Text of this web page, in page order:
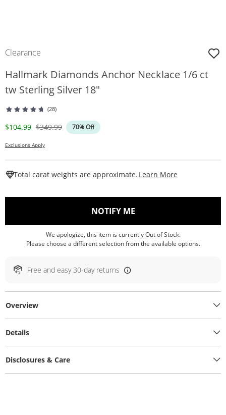
Clearance
Hallmark Diamonds Anchor Necklace 1/6 ct
tw Sterling Silver 18"
(28)
Discounted Price
$104.99 Original Price
$349.99 70% Off
Exclusions Apply
Total carat weights are approximate. Learn More
NOTIFY ME, THIS ACTION WILL
We apologize, this item is currently Out of Stock.
Please choose a different selection from the available options.
Free and easy 30-day returns
Overview
Details
Disclosures & Care